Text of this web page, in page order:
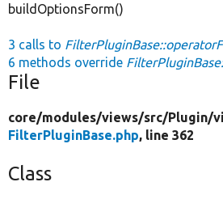
buildOptionsForm()
3 calls to
6 methods override
File
core/modules/views/src/Plugin/
FilterPluginBase.php, line 362
Class